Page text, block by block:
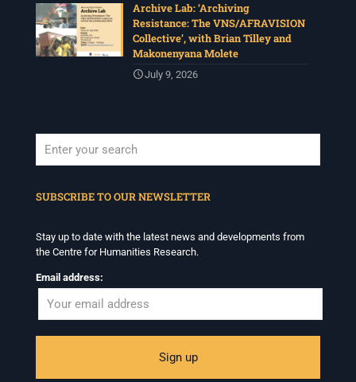
Archive Lab: ‘Archiving
Resistance: The VNS/AFRAVISION
Collective’, with Brian Tilley and
Makonenyana Molete
July 9, 2026
SUBSCRIBE TO OUR NEWSLETTER
Stay up to date with the latest news and developments from
the Centre for Humanities Research.
Email address: